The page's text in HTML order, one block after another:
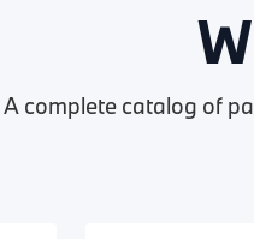
A complete catalog of